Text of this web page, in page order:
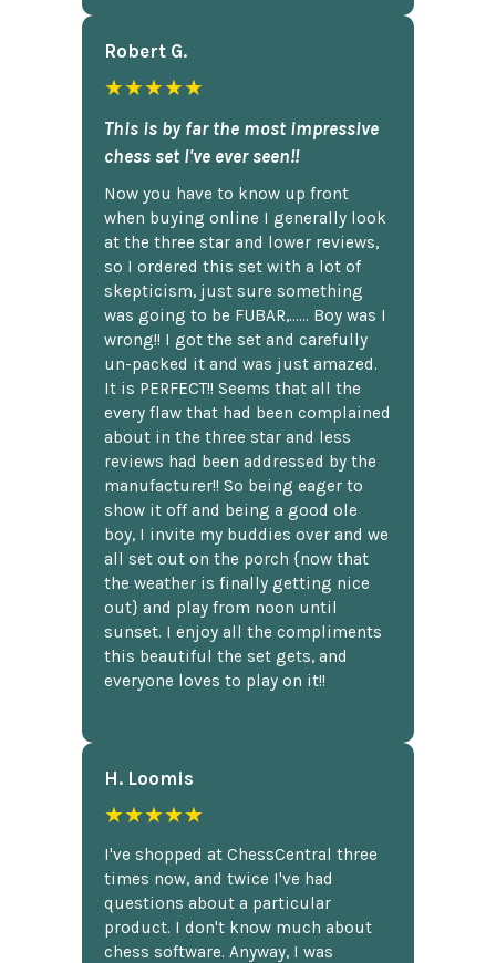
Robert G.
★★★★★
This is by far the most impressive
chess set I've ever seen!!
Now you have to know up front
when buying online I generally look
at the three star and lower reviews,
so I ordered this set with a lot of
skepticism, just sure something
was going to be FUBAR,...... Boy was I
wrong!! I got the set and carefully
un-packed it and was just amazed.
It is PERFECT!! Seems that all the
every flaw that had been complained
about in the three star and less
reviews had been addressed by the
manufacturer!! So being eager to
show it off and being a good ole
boy, I invite my buddies over and we
all set out on the porch {now that
the weather is finally getting nice
out} and play from noon until
sunset. I enjoy all the compliments
this beautiful the set gets, and
everyone loves to play on it!!
H. Loomis
★★★★★
I've shopped at ChessCentral three
times now, and twice I've had
questions about a particular
product. I don't know much about
chess software. Anyway, I was